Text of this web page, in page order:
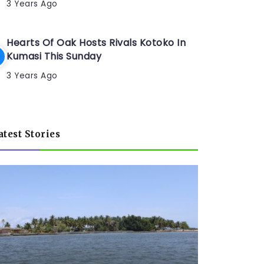
3 Years Ago
Hearts Of Oak Hosts Rivals Kotoko In
Kumasi This Sunday
3 Years Ago
Stories